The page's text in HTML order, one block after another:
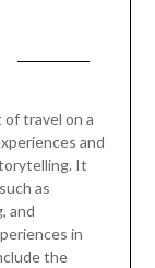
travel on a
and
It
as
and
in
the